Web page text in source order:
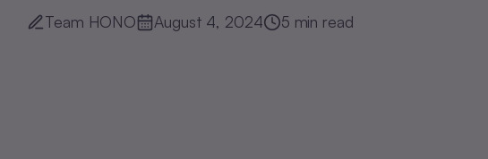
Team HONO August 4, 2024 5 min read